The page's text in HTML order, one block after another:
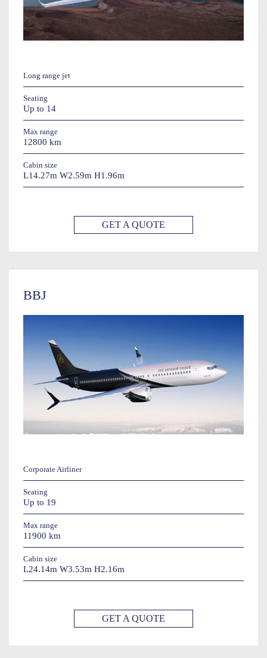
Long range jet
Seating
Up to 14
Max range
12800 km
Cabin size
L14.27m W2.59m H1.96m
GET A QUOTE
BBJ
Corporate Airliner
Seating
Up to 19
Max range
11900 km
Cabin size
L24.14m W3.53m H2.16m
GET A QUOTE